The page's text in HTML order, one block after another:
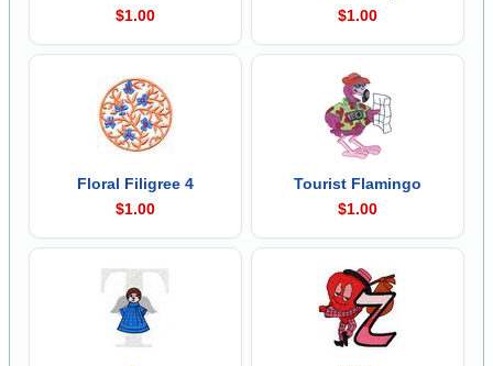
$1.00
$1.00
Floral Filigree 4
$1.00
Tourist Flamingo
$1.00